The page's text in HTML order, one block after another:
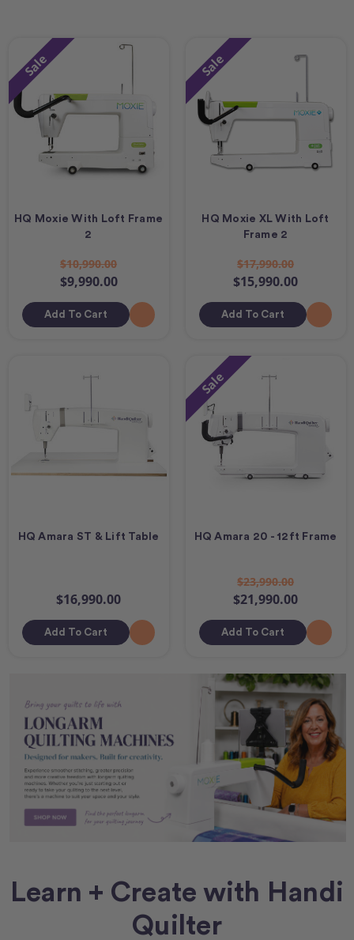
Sale
HQ Moxie With Loft Frame
2
$10,990.00
$9,990.00
Add To Cart
Sale
HQ Moxie XL With Loft
Frame 2
$17,990.00
$15,990.00
Add To Cart
HQ Amara ST & Lift Table
$16,990.00
Add To Cart
Sale
HQ Amara 20 - 12ft Frame
$23,990.00
$21,990.00
Add To Cart
Learn + Create with Handi
Quilter